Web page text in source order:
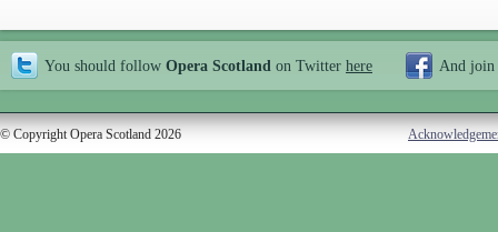
You should follow Opera Scotland on Twitter here And join
© Copyright Opera Scotland 2026